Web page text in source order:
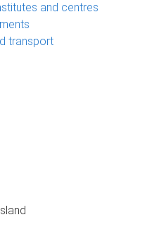
and centres
transport